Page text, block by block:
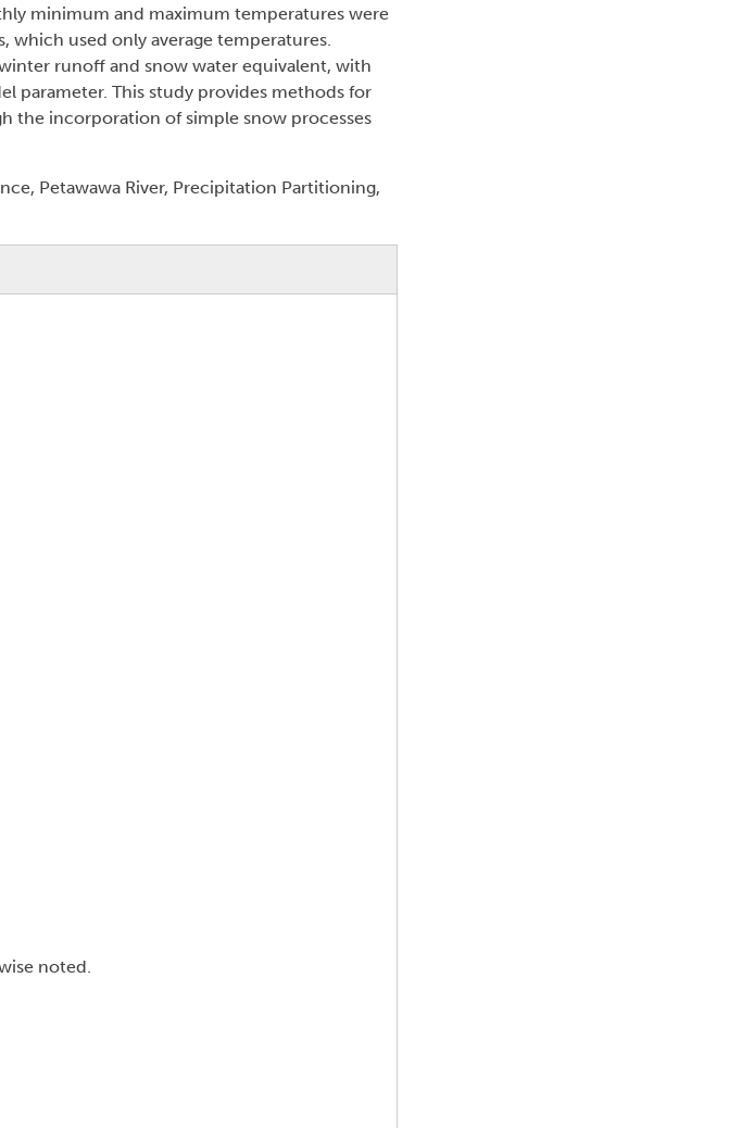
minimum and maximum temperatures were
which used only average temperatures.
runoff and snow water equivalent, with
This study provides methods for
the incorporation of simple snow processes
Petawawa River, Precipitation Partitioning,
noted.